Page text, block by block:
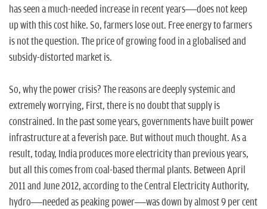
has seen a much-needed increase in recent years—does not keep
up with this cost hike. So, farmers lose out. Free energy to farmers
is not the question. The price of growing food in a globalised and
subsidy-distorted market is.
So, why the power crisis? The reasons are deeply systemic and
extremely worrying, First, there is no doubt that supply is
constrained. In the past some years, governments have built power
infrastructure at a feverish pace. But without much thought. As a
result, today, India produces more electricity than previous years,
but all this comes from coal-based thermal plants. Between April
2011 and June 2012, according to the Central Electricity Authority,
hydro—needed as peaking power—was down by almost 9 per cent